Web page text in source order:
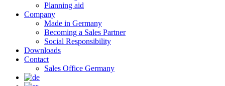
Planning aid
Company
Made in Germany
Becoming a Sales Partner
Social Responsibility
Downloads
Contact
Sales Office Germany